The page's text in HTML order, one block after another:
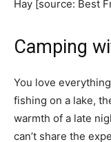
Hay [source: Best
Camping
You love
fishing on a lake,
warmth of a late
can’t share the